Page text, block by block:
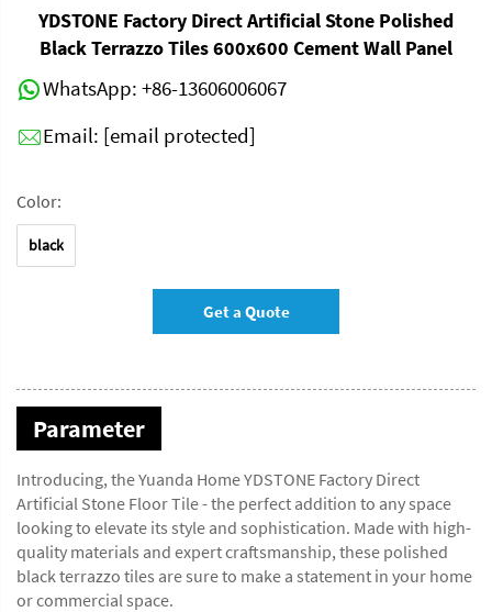
YDSTONE Factory Direct Artificial Stone Polished
Black Terrazzo Tiles 600x600 Cement Wall Panel
WhatsApp: +86-13606006067
Email: [email protected]
Color:
black
Get a Quote
Parameter
Introducing, the Yuanda Home YDSTONE Factory Direct
Artificial Stone Floor Tile - the perfect addition to any space
looking to elevate its style and sophistication. Made with high-
quality materials and expert craftsmanship, these polished
black terrazzo tiles are sure to make a statement in your home
or commercial space.